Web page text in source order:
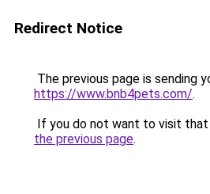
Redirect Notice
The previous page is sending
https://www.bnb4pets.com/.
If you do not want to visit that
the previous page.